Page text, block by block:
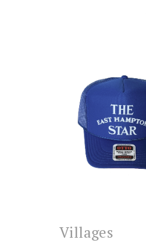
Villages